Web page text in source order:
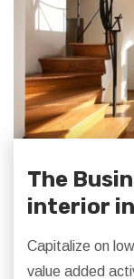
The
interior
Capitalize on
value added